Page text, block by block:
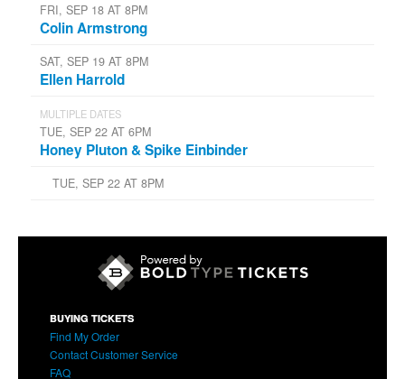
FRI, SEP 18 AT 8PM
Colin Armstrong
SAT, SEP 19 AT 8PM
Ellen Harrold
MULTIPLE DATES
TUE, SEP 22 AT 6PM
Honey Pluton & Spike Einbinder
TUE, SEP 22 AT 8PM
BUYING TICKETS
Find My Order
Contact Customer Service
FAQ